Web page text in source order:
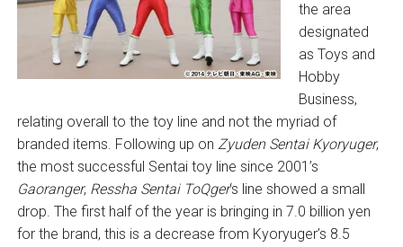
the area
designated
as Toys and
Hobby
Business,
relating overall to the toy line and not the myriad of
branded items. Following up on Zyuden Sentai Kyoryuger,
the most successful Sentai toy line since 2001’s
Gaoranger, Ressha Sentai ToQger‘s line showed a small
drop. The first half of the year is bringing in 7.0 billion yen
for the brand, this is a decrease from Kyoryuger’s 8.5